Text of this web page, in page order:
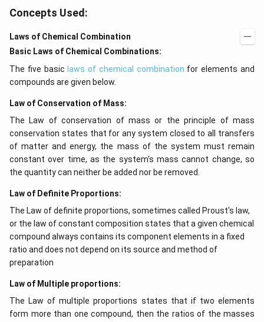
Concepts Used:
Laws of Chemical Combination
Basic Laws of Chemical Combinations:
The five basic laws of chemical combination for elements and
compounds are given below.
Law of Conservation of Mass:
The Law of conservation of mass or the principle of mass
conservation states that for any system closed to all transfers
of matter and energy, the mass of the system must remain
constant over time, as the system's mass cannot change, so
the quantity can neither be added nor be removed.
Law of Definite Proportions:
The Law of definite proportions, sometimes called Proust's law,
or the law of constant composition states that a given chemical
compound always contains its component elements in a fixed
ratio and does not depend on its source and method of
preparation
Law of Multiple proportions:
The Law of multiple proportions states that if two elements
form more than one compound, then the ratios of the masses